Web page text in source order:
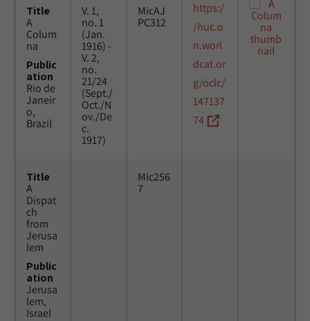
Title
A
Colum
na
Public
ation
Rio de
Janeir
o,
Brazil
V. 1,
no. 1
(Jan.
1916) -
V. 2,
no.
21/24
(Sept./
Oct./N
ov./De
c.
1917)
MicAJ
PC312
https:/
/huc.o
n.worl
dcat.or
g/oclc/
147137
74
Title
A
Dispat
ch
from
Jerusa
lem
Public
ation
Jerusa
lem,
Israel
Mic256
7